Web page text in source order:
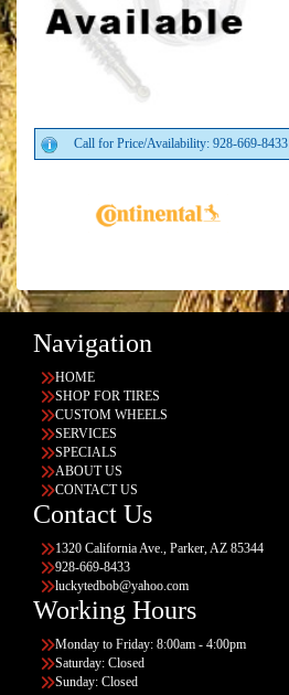
Call for Price/Availability: 928-669-8433
Navigation
HOME
SHOP FOR TIRES
CUSTOM WHEELS
SERVICES
SPECIALS
ABOUT US
CONTACT US
Contact Us
1320 California Ave., Parker, AZ 85344
928-669-8433
luckytedbob@yahoo.com
Working Hours
Monday to Friday: 8:00am - 4:00pm
Saturday: Closed
Sunday: Closed